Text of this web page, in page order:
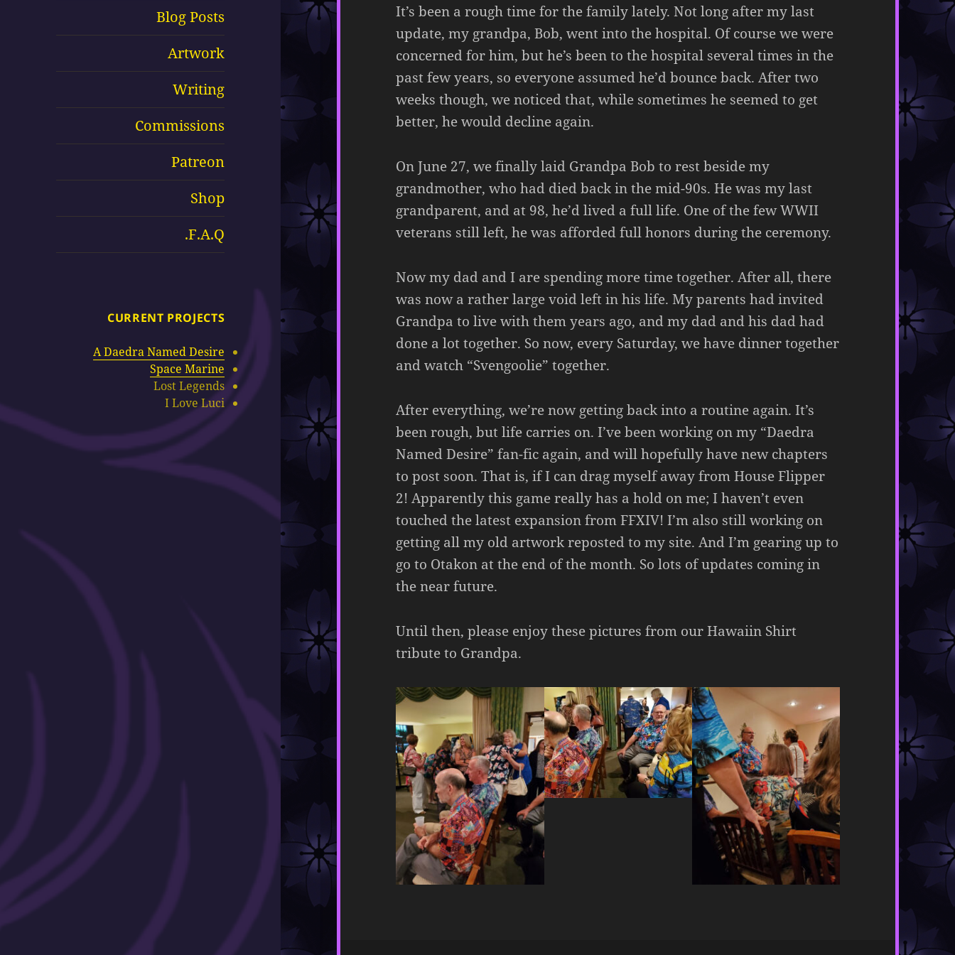
Blog Posts
Artwork
Writing
Commissions
Patreon
Shop
F.A.Q.
CURRENT PROJECTS
A Daedra Named Desire
Space Marine
Lost Legends
I Love Luci
It’s been a rough time for the family lately. Not long after my last
update, my grandpa, Bob, went into the hospital. Of course we were
concerned for him, but he’s been to the hospital several times in the
past few years, so everyone assumed he’d bounce back. After two
weeks though, we noticed that, while sometimes he seemed to get
better, he would decline again.
On June 27, we finally laid Grandpa Bob to rest beside my
grandmother, who had died back in the mid-90s. He was my last
grandparent, and at 98, he’d lived a full life. One of the few WWII
veterans still left, he was afforded full honors during the ceremony.
Now my dad and I are spending more time together. After all, there
was now a rather large void left in his life. My parents had invited
Grandpa to live with them years ago, and my dad and his dad had
done a lot together. So now, every Saturday, we have dinner together
and watch “Svengoolie” together.
After everything, we’re now getting back into a routine again. It’s
been rough, but life carries on. I’ve been working on my “Daedra
Named Desire” fan-fic again, and will hopefully have new chapters
to post soon. That is, if I can drag myself away from House Flipper
2! Apparently this game really has a hold on me; I haven’t even
touched the latest expansion from FFXIV! I’m also still working on
getting all my old artwork reposted to my site. And I’m gearing up to
go to Otakon at the end of the month. So lots of updates coming in
the near future.
Until then, please enjoy these pictures from our Hawaiin Shirt
tribute to Grandpa.